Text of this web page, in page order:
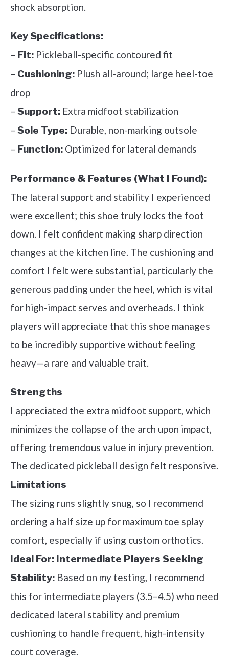
shock absorption.
Key Specifications:
– Fit: Pickleball-specific contoured fit
– Cushioning: Plush all-around; large heel-toe
drop
– Support: Extra midfoot stabilization
– Sole Type: Durable, non-marking outsole
– Function: Optimized for lateral demands
Performance & Features (What I Found):
The lateral support and stability I experienced
were excellent; this shoe truly locks the foot
down. I felt confident making sharp direction
changes at the kitchen line. The cushioning and
comfort I felt were substantial, particularly the
generous padding under the heel, which is vital
for high-impact serves and overheads. I think
players will appreciate that this shoe manages
to be incredibly supportive without feeling
heavy—a rare and valuable trait.
Strengths
I appreciated the extra midfoot support, which
minimizes the collapse of the arch upon impact,
offering tremendous value in injury prevention.
The dedicated pickleball design felt responsive.
Limitations
The sizing runs slightly snug, so I recommend
ordering a half size up for maximum toe splay
comfort, especially if using custom orthotics.
Ideal For: Intermediate Players Seeking
Stability: Based on my testing, I recommend
this for intermediate players (3.5–4.5) who need
dedicated lateral stability and premium
cushioning to handle frequent, high-intensity
court coverage.